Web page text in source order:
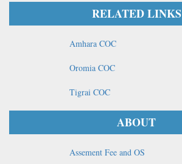
RELATED LINKS
Amhara COC
Oromia COC
Tigrai COC
ABOUT
Assement Fee and OS